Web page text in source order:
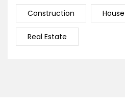
Construction House
Real Estate